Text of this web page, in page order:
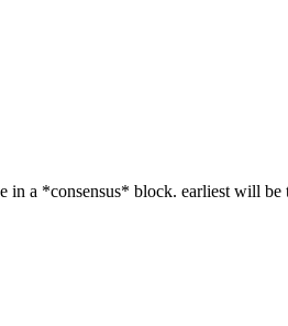
a *consensus* block. earliest will